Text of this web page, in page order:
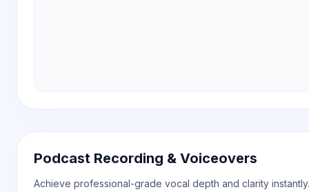
Podcast Recording & Voiceovers
Achieve professional-grade vocal depth and clarity instantly.